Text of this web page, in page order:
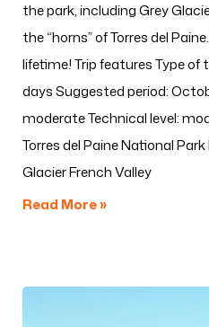
the park, including Grey
the “horns” of Torres del
lifetime! Trip features Type of
days Suggested period:
moderate Technical level:
Torres del Paine National
Glacier French Valley
Read More »